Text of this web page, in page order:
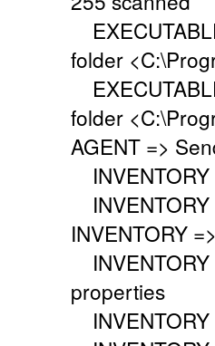
folder
folder
AGENT =>
INVENTORY
INVENTORY
INVENTORY
INVENTORY
properties
INVENTORY